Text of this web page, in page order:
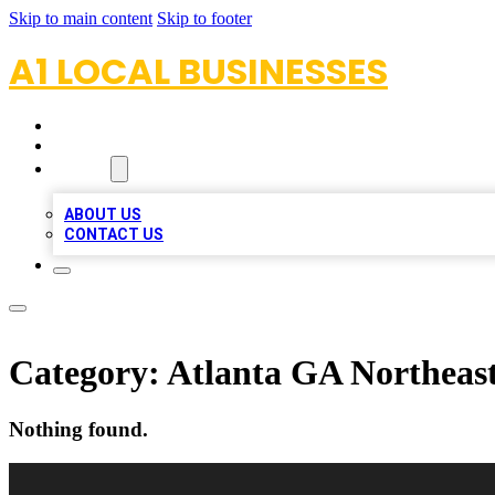
Skip to main content Skip to footer
A1 LOCAL BUSINESSES
ABOUT US
CONTACT US
Category: Atlanta GA
Nothing found.